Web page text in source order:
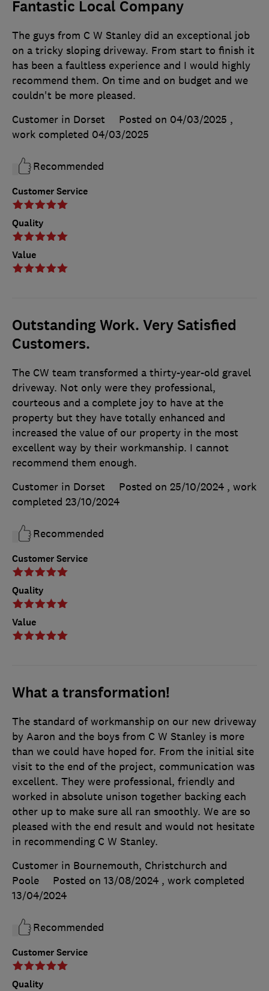
Fantastic Local Company
Customer Service
Quality
Value
The guys from C W Stanley did an exceptional job
on a tricky sloping driveway. From start to finish it
has been a faultless experience and I would highly
recommend them. On time and on budget and we
couldn't be more pleased.
Customer in Dorset
Posted on 04/03/2025 ,
work completed 04/03/2025
Recommended
Outstanding Work. Very Satisfied
Customers.
Customer Service
Quality
Value
The CW team transformed a thirty-year-old gravel
driveway. Not only were they professional,
courteous and a complete joy to have at the
property but they have totally enhanced and
increased the value of our property in the most
excellent way by their workmanship. I cannot
recommend them enough.
Customer in Dorset
Posted on 25/10/2024 , work
completed 23/10/2024
Recommended
What a transformation!
Customer Service
Quality
The standard of workmanship on our new driveway
by Aaron and the boys from C W Stanley is more
than we could have hoped for. From the initial site
visit to the end of the project, communication was
excellent. They were professional, friendly and
worked in absolute unison together backing each
other up to make sure all ran smoothly. We are so
pleased with the end result and would not hesitate
in recommending C W Stanley.
Customer in Bournemouth, Christchurch and
Poole
Posted on 13/08/2024 , work completed
13/04/2024
Recommended